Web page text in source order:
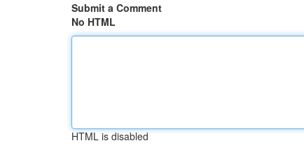
Submit a Comment
No HTML
HTML is disabled